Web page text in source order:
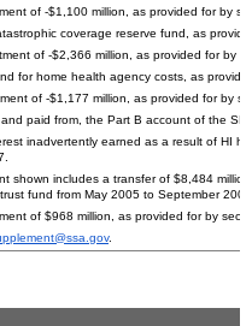
of -$1,100 million, as provided for by
coverage reserve fund, as
of -$2,366 million, as provided for by
for home health agency costs, as
of -$1,177 million, as provided for by
paid from, the Part B account of the SMI
inadvertently earned as a result of HI
shown includes a transfer of $8,484
trust fund from May 2005 to September
of $968 million, as provided for by
.